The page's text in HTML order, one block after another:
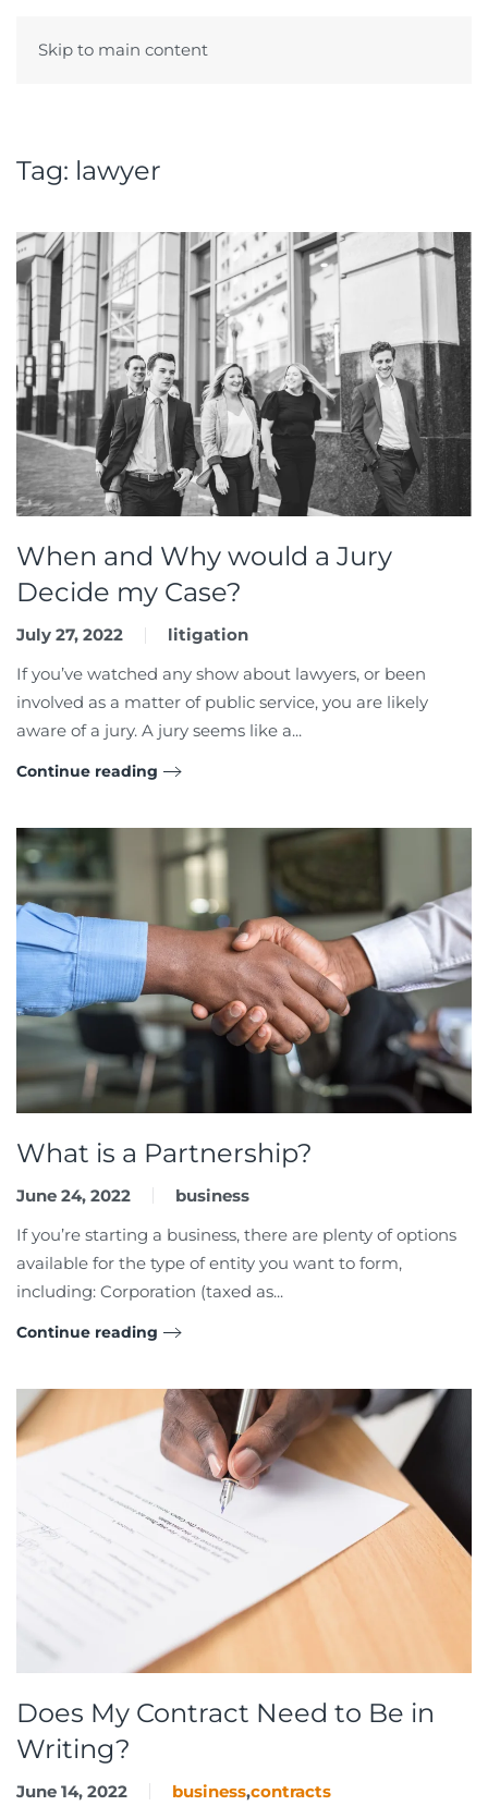
Skip to main content
Tag: lawyer
When and Why would a Jury
Decide my Case?
July 27, 2022
litigation
If you’ve watched any show about lawyers, or been
involved as a matter of public service, you are likely
aware of a jury. A jury seems like a...
Continue reading
What is a Partnership?
June 24, 2022
business
If you’re starting a business, there are plenty of options
available for the type of entity you want to form,
including: Corporation (taxed as...
Continue reading
Does My Contract Need to Be in
Writing?
June 14, 2022 business,contracts